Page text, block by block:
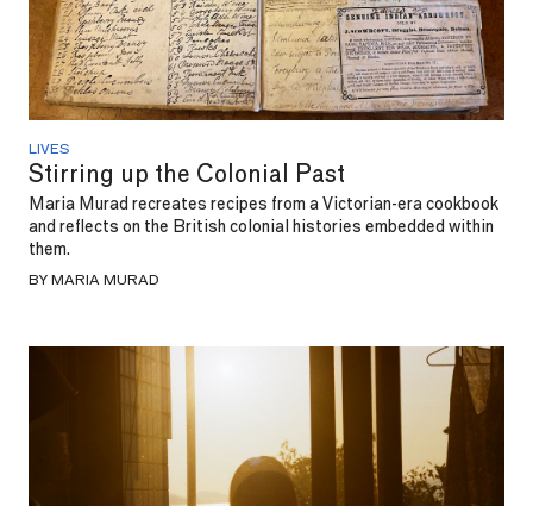
LIVES
Stirring up the Colonial Past
Maria Murad recreates recipes from a Victorian-era cookbook
and reflects on the British colonial histories embedded within
them.
BY MARIA MURAD